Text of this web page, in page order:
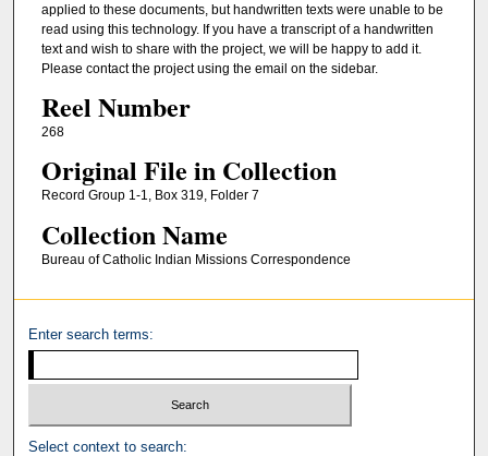
applied to these documents, but handwritten texts were unable to be
read using this technology. If you have a transcript of a handwritten
text and wish to share with the project, we will be happy to add it.
Please contact the project using the email on the sidebar.
Reel Number
268
Original File in Collection
Record Group 1-1, Box 319, Folder 7
Collection Name
Bureau of Catholic Indian Missions Correspondence
Enter search terms:
Select context to search: